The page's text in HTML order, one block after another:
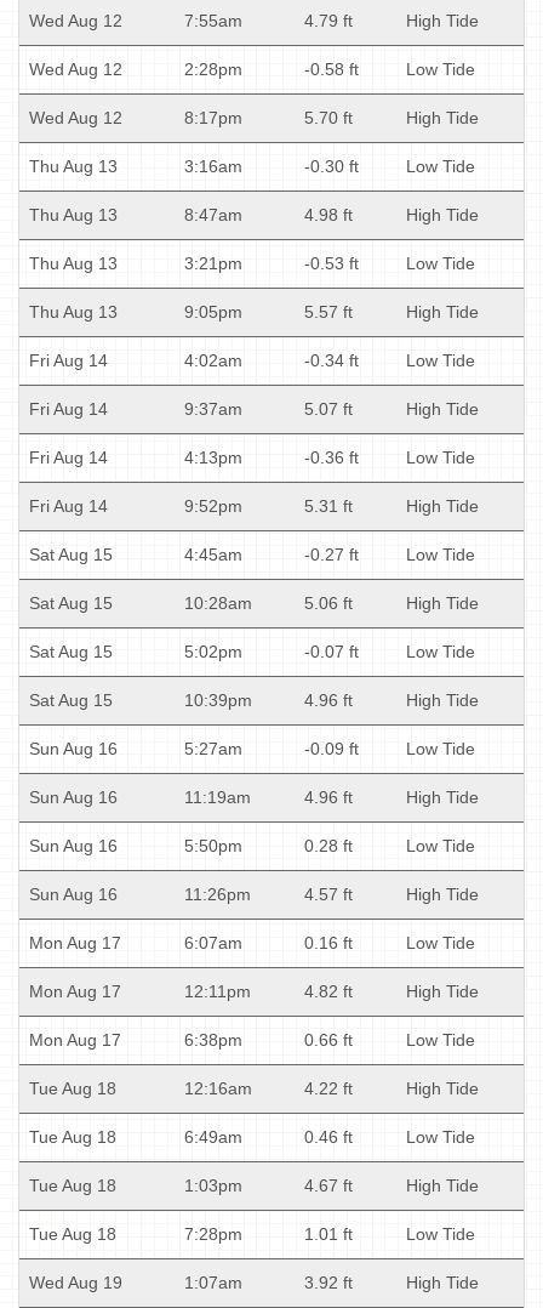
Wed Aug 12 7:55am 4.79 ft High Tide
Wed Aug 12 2:28pm -0.58 ft Low Tide
Wed Aug 12 8:17pm 5.70 ft High Tide
Thu Aug 13 3:16am -0.30 ft Low Tide
Thu Aug 13 8:47am 4.98 ft High Tide
Thu Aug 13 3:21pm -0.53 ft Low Tide
Thu Aug 13 9:05pm 5.57 ft High Tide
Fri Aug 14 4:02am -0.34 ft Low Tide
Fri Aug 14 9:37am 5.07 ft High Tide
Fri Aug 14 4:13pm -0.36 ft Low Tide
Fri Aug 14 9:52pm 5.31 ft High Tide
Sat Aug 15 4:45am -0.27 ft Low Tide
Sat Aug 15 10:28am 5.06 ft High Tide
Sat Aug 15 5:02pm -0.07 ft Low Tide
Sat Aug 15 10:39pm 4.96 ft High Tide
Sun Aug 16 5:27am -0.09 ft Low Tide
Sun Aug 16 11:19am 4.96 ft High Tide
Sun Aug 16 5:50pm 0.28 ft Low Tide
Sun Aug 16 11:26pm 4.57 ft High Tide
Mon Aug 17 6:07am 0.16 ft Low Tide
Mon Aug 17 12:11pm 4.82 ft High Tide
Mon Aug 17 6:38pm 0.66 ft Low Tide
Tue Aug 18 12:16am 4.22 ft High Tide
Tue Aug 18 6:49am 0.46 ft Low Tide
Tue Aug 18 1:03pm 4.67 ft High Tide
Tue Aug 18 7:28pm 1.01 ft Low Tide
Wed Aug 19 1:07am 3.92 ft High Tide